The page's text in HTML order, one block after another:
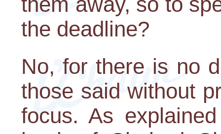
the deadline?
No, for there is no
those said without
focus. As